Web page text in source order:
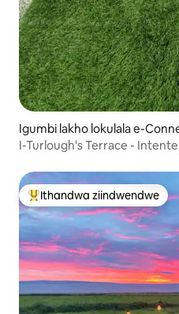
Igumbi lakho lokulala e-
I-Turlough's Terrace - Intente
Eyona ithandwa zindwendwe
Ithandwa ziindwendwe